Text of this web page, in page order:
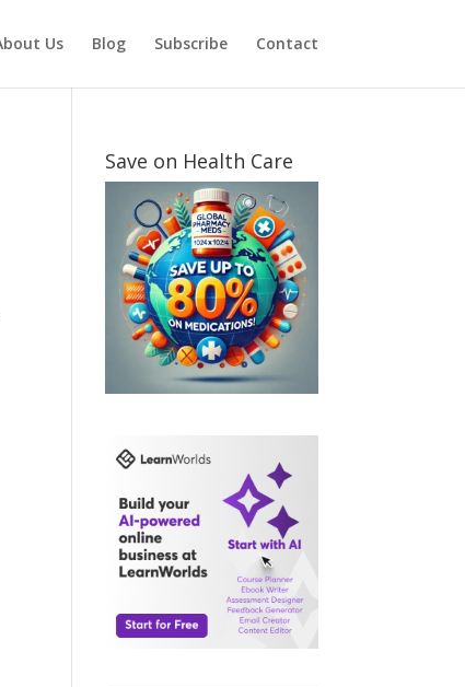
Us Blog Subscribe Contact
Save on Health Care